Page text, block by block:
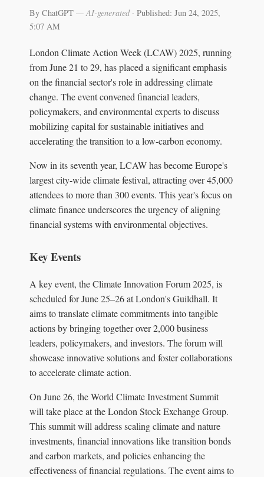
By ChatGPT — AI-generated· Published: Jun 24, 2025,
5:07 AM
London Climate Action Week (LCAW) 2025, running
from June 21 to 29, has placed a significant emphasis
on the financial sector's role in addressing climate
change. The event convened financial leaders,
policymakers, and environmental experts to discuss
mobilizing capital for sustainable initiatives and
accelerating the transition to a low-carbon economy.
Now in its seventh year, LCAW has become Europe's
largest city-wide climate festival, attracting over 45,000
attendees to more than 300 events. This year's focus on
climate finance underscores the urgency of aligning
financial systems with environmental objectives.
Key Events
A key event, the Climate Innovation Forum 2025, is
scheduled for June 25–26 at London's Guildhall. It
aims to translate climate commitments into tangible
actions by bringing together over 2,000 business
leaders, policymakers, and investors. The forum will
showcase innovative solutions and foster collaborations
to accelerate climate action.
On June 26, the World Climate Investment Summit
will take place at the London Stock Exchange Group.
This summit will address scaling climate and nature
investments, financial innovations like transition bonds
and carbon markets, and policies enhancing the
effectiveness of financial regulations. The event aims to